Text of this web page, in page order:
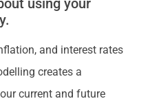
using your
and interest rates
creates a
current and future